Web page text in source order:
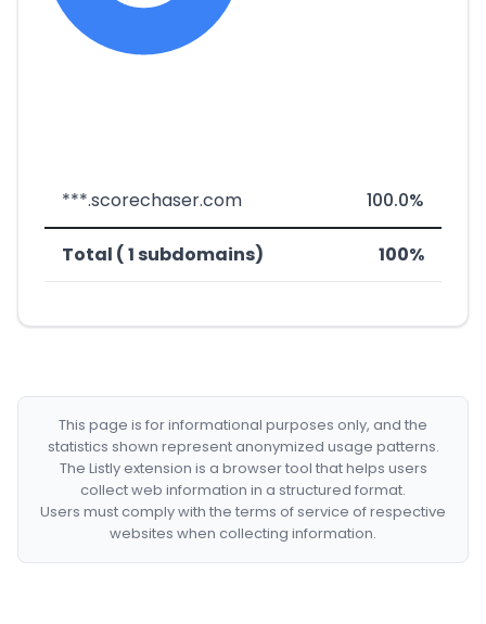
***.scorechaser.com 100.0%
Total ( 1 subdomains) 100%
This page is for informational purposes only, and the
statistics shown represent anonymized usage patterns.
The Listly extension is a browser tool that helps users
collect web information in a structured format.
Users must comply with the terms of service of respective
websites when collecting information.